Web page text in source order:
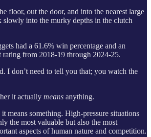
floor, out the door, and into the nearest large
slowly into the murky depths in the clutch
had a 61.6% win percentage and an
rating from 2018-19 through 2024-25.
I don’t need to tell you that; you watch the
it actually means anything.
means something. High-pressure situations
the most valuable but also the most
aspects of human nature and competition.